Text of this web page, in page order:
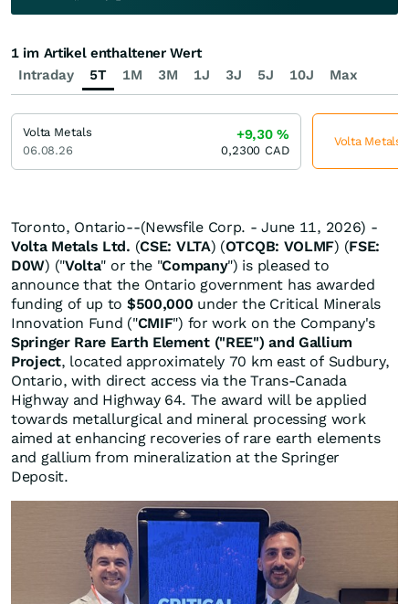
Toronto, Ontario--(Newsfile Corp. - June 11, 2026) -
Volta Metals Ltd. (CSE: VLTA) (OTCQB: VOLMF) (FSE:
D0W) ("Volta" or the "Company") is pleased to
announce that the Ontario government has awarded
funding of up to $500,000 under the Critical Minerals
Innovation Fund ("CMIF") for work on the Company's
Springer Rare Earth Element ("REE") and Gallium
Project, located approximately 70 km east of Sudbury,
Ontario, with direct access via the Trans-Canada
Highway and Highway 64. The award will be applied
towards metallurgical and mineral processing work
aimed at enhancing recoveries of rare earth elements
and gallium from mineralization at the Springer
Deposit.
Intraday 5T 1M 3M 1J 3J 5J 10J Max
1 im Artikel enthaltener Wert
Volta Metals
06.08.26
+9,30%
0,2300 CAD
Volta Metals